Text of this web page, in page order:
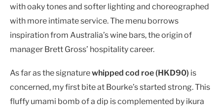
with oaky tones and softer lighting and choreographed
with more intimate service. The menu borrows
inspiration from Australia’s wine bars, the origin of
manager Brett Gross’ hospitality career.
As far as the signaturewhipped cod roe (HKD90) is
concerned, my first bite at Bourke’s started strong. This
fluffy umami bomb of a dip is complemented by ikura